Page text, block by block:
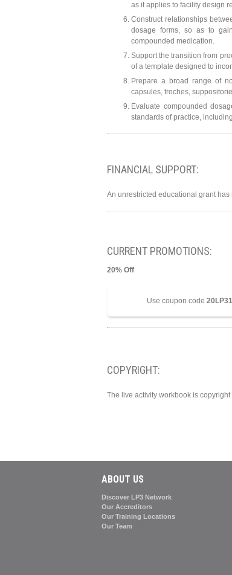
as it applies to facility design
Construct relationships
dosage forms, so as to
compounded medication.
Support the transition from
of a template designed to
Prepare a broad range of
capsules, troches,
Evaluate compounded
standards of practice,
FINANCIAL SUPPORT:
An unrestricted educational grant
CURRENT PROMOTIONS:
20% Off
Use coupon code
COPYRIGHT:
The live activity workbook is copyright
ABOUT US
Discover LP3 Network
Our Accreditors
Our Training Locations
Our Team